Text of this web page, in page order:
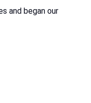
and began our